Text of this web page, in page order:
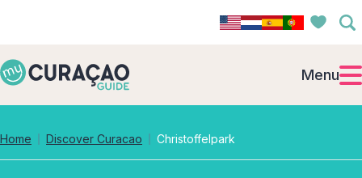
Menu
Home Discover Curacao Christoffelpark